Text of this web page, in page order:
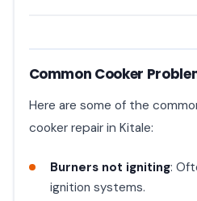
Common Cooker
Here are some of the
cooker repair in Kitale:
Burners not igniting:
ignition systems.